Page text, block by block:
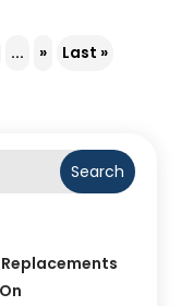
... » Last »
Search